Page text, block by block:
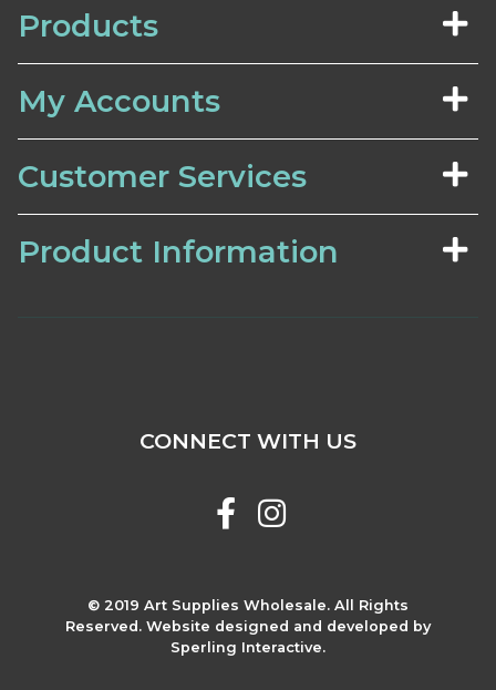
Products
My Accounts
Customer Services
Product Information
© 2019 Art Supplies Wholesale. All Rights
Reserved. Website designed and developed by
Sperling Interactive.
CONNECT WITH US